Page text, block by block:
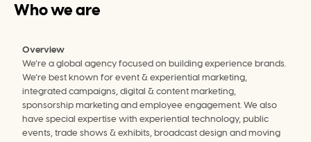
Who we are
Overview
We’re a global agency focused on building experience brands.
We’re best known for event & experiential marketing,
integrated campaigns, digital & content marketing,
sponsorship marketing and employee engagement. We also
have special expertise with experiential technology, public
events, trade shows & exhibits, broadcast design and moving